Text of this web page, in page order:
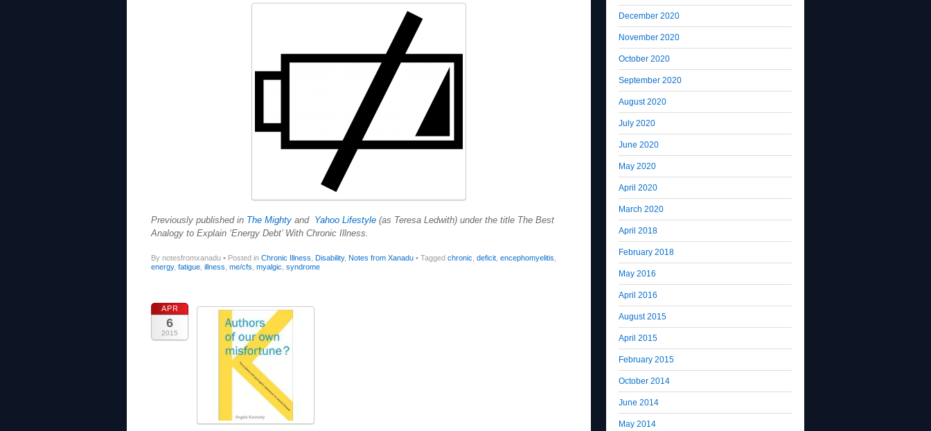
Previously published in The Mighty and Yahoo Lifestyle (as Teresa Ledwith) under the title The Best
Analogy to Explain ‘Energy Debt’ With Chronic Illness.
By notesfromxanadu • Posted in Chronic Illness Disability, Notes from Xanadu • Tagged chronic deficit encephomyelitis
energy, fatigue illness me/cfs myalgic syndrome
APR
6
2015
December 2020
November 2020
October 2020
September 2020
August 2020
July 2020
June 2020
May 2020
April 2020
March 2020
April 2018
February 2018
May 2016
April 2016
August 2015
April 2015
February 2015
October 2014
June 2014
May 2014